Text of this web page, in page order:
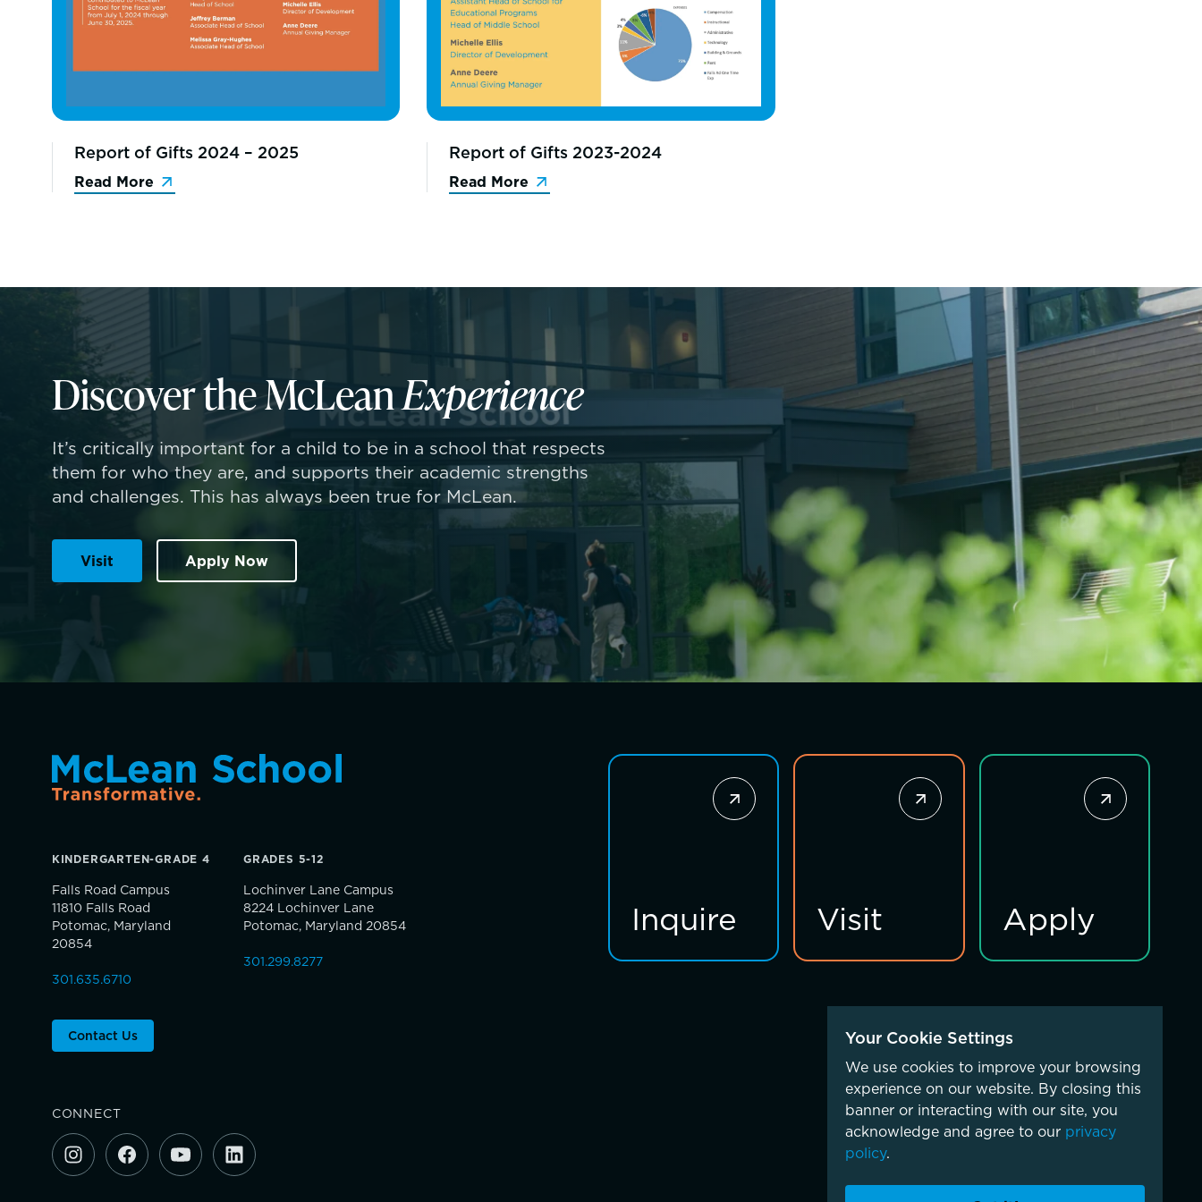
Report of Gifts 2024 – 2025
Read More
Report of Gifts 2023-2024
Read More
Discover the McLeanExperience
It’s critically important for a child to be in a school that respects
them for who they are, and supports their academic strengths
and challenges. This has always been true for McLean.
Visit Apply Now
KINDERGARTEN-GRADE 4
Falls Road Campus
11810 Falls Road
Potomac, Maryland
20854
301.635.6710
GRADES 5-12
Lochinver Lane Campus
8224 Lochinver Lane
Potomac, Maryland 20854
301.299.8277
Contact Us
CONNECT
Inquire Visit Apply
Your Cookie Settings
We use cookies to improve your browsing
experience on our website. By closing this
banner or interacting with our site, you
acknowledge and agree to our privacy
policy.